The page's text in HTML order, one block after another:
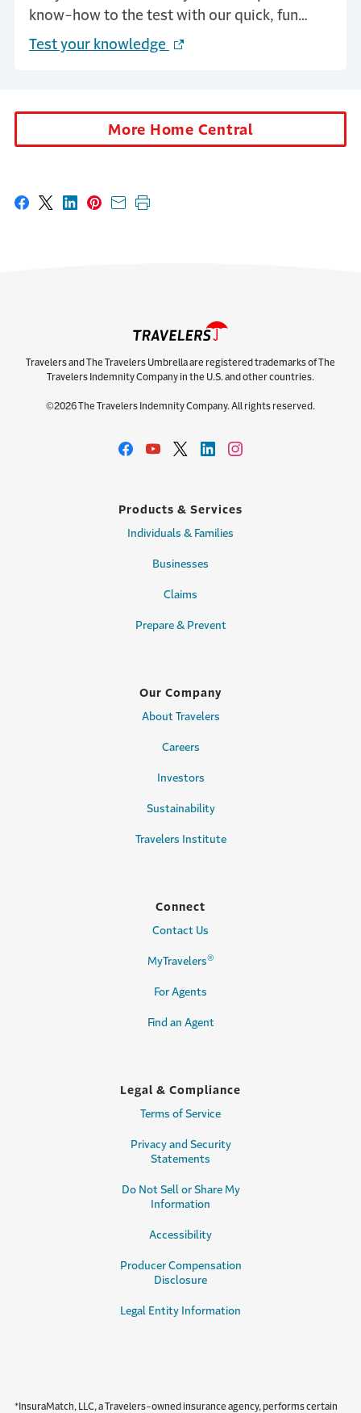
know-how to the test with our quick, fun
quizzes—and get tips to stay one step ahead
Test your knowledge (Opens in a new window)
More Home Central
Share on Facebook
Share on X
Share on LinkedIn
Share on Pinterest
Share with email
Print this page
Travelers and The Travelers Umbrella are registered trademarks of The
Travelers Indemnity Company in the U.S. and other countries.
©2026 The Travelers Indemnity Company. All rights reserved.
Products & Services
Individuals & Families
Businesses
Claims
Prepare & Prevent
Our Company
About Travelers
Careers
Investors
Sustainability
Travelers Institute
Connect
Contact Us
MyTravelers®
For Agents
Find an Agent
Legal & Compliance
Terms of Service
Privacy and Security
Statements
Do Not Sell or Share My
Information
Accessibility
Producer Compensation
Disclosure
Legal Entity Information
*InsuraMatch, LLC, a Travelers-owned insurance agency, performs certain